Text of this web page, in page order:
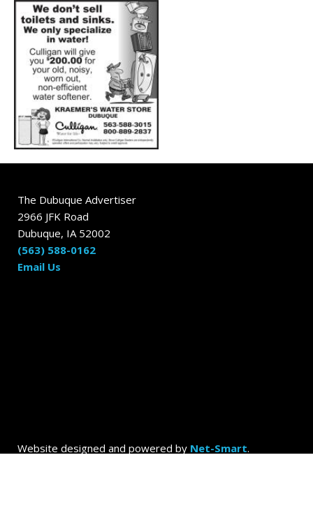
The Dubuque Advertiser
2966 JFK Road
Dubuque, IA 52002
(563) 588-0162
Email Us
Website designed and powered by Net-Smart.